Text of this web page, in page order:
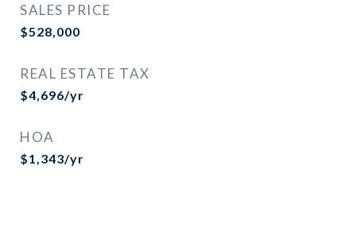
SALES PRICE
$528,000
REAL ESTATE TAX
$4,696/yr
HOA
$1,343/yr